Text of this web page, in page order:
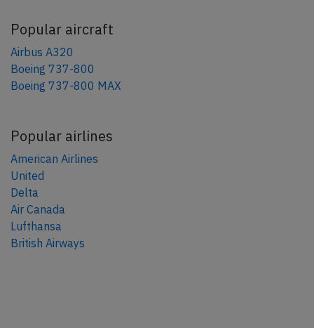
Popular aircraft
Airbus A320
Boeing 737-800
Boeing 737-800 MAX
Popular airlines
American Airlines
United
Delta
Air Canada
Lufthansa
British Airways